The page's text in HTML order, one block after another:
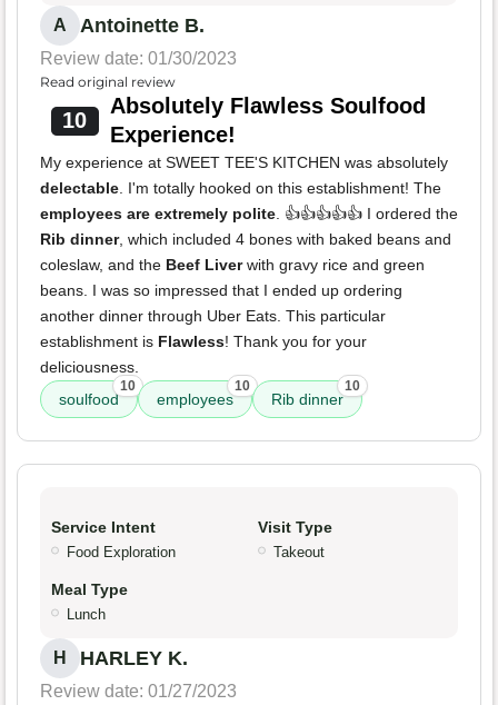
A Antoinette B.
Review date: 01/30/2023
Read original review
10
Absolutely Flawless Soulfood
Experience!
My experience at SWEET TEE'S KITCHEN was absolutely
delectable. I'm totally hooked on this establishment! The
employees are extremely polite. 👍👍👍👍👍 I ordered the
Rib dinner, which included 4 bones with baked beans and
coleslaw, and the Beef Liverwith gravy rice and green
beans. I was so impressed that I ended up ordering
another dinner through Uber Eats. This particular
establishment is Flawless! Thank you for your
deliciousness.
soulfood
10
employees
10
Rib dinner
10
Service Intent
Food Exploration
Visit Type
Takeout
Meal Type
Lunch
H HARLEY K.
Review date: 01/27/2023